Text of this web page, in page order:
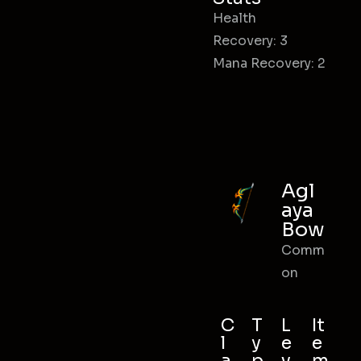
Health
Recovery: 3
Mana Recovery: 2
Agl
aya
Bow
Comm
on
C
l
T
y
L
e
It
e